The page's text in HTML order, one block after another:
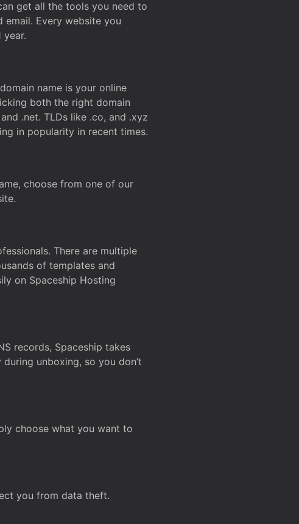
get all the tools you need to
email. Every website you
name is your online
both the right domain
.net. TLDs like .co, and .xyz
in popularity in recent times.
choose from one of our
There are multiple
of templates and
on Spaceship Hosting
records, Spaceship takes
unboxing, so you don’t
choose what you want to
you from data theft.